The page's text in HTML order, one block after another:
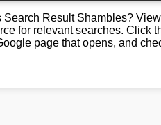
Search Result Shambles?
for relevant searches. Click
page that opens, and